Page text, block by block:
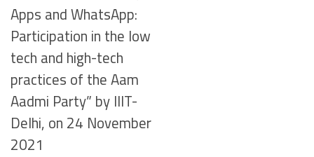
Apps and WhatsApp:
Participation in the low
tech and high-tech
practices of the Aam
Aadmi Party” by IIIT-
Delhi, on 24 November
2021